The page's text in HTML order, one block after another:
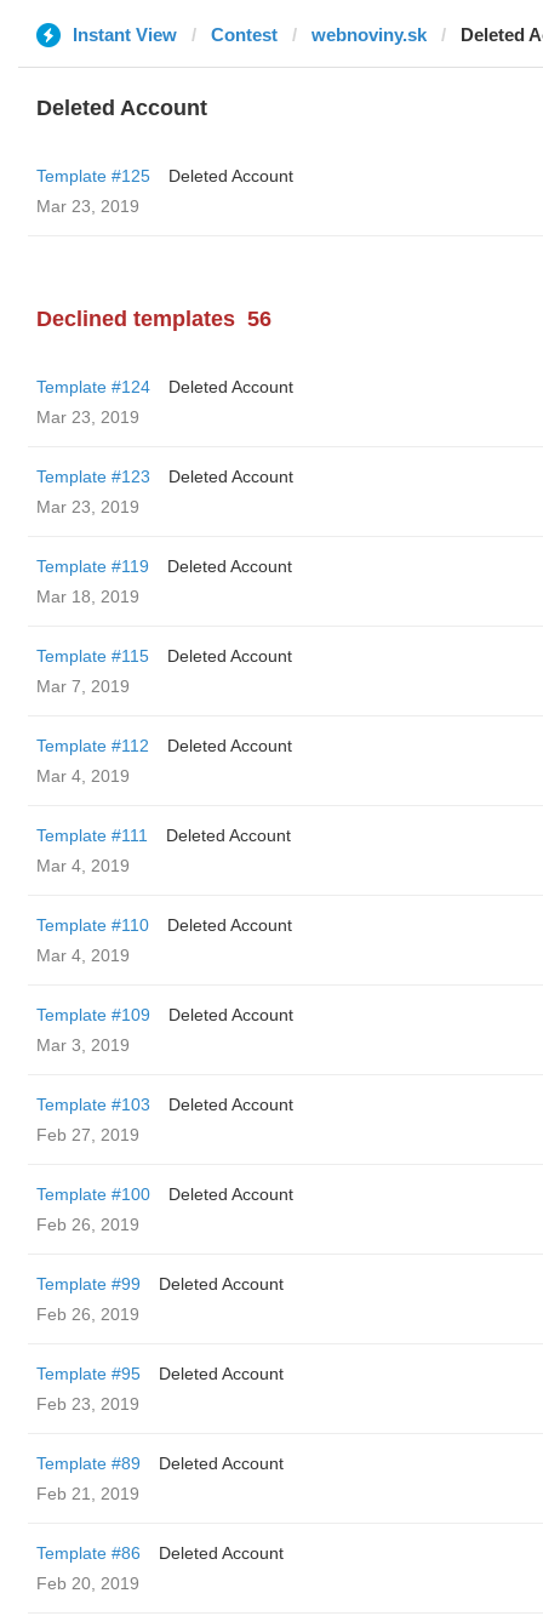
Instant View Contest webnoviny.sk Deleted
Deleted Account
Template #125
Deleted Account
Mar 23, 2019
Declined templates 56
Template #124
Deleted Account
Mar 23, 2019
Template #123
Deleted Account
Mar 23, 2019
Template #119
Deleted Account
Mar 18, 2019
Template #115
Deleted Account
Mar 7, 2019
Template #112
Deleted Account
Mar 4, 2019
Template #111
Deleted Account
Mar 4, 2019
Template #110
Deleted Account
Mar 4, 2019
Template #109
Deleted Account
Mar 3, 2019
Template #103
Deleted Account
Feb 27, 2019
Template #100
Deleted Account
Feb 26, 2019
Template #99
Deleted Account
Feb 26, 2019
Template #95
Deleted Account
Feb 23, 2019
Template #89
Deleted Account
Feb 21, 2019
Template #86
Deleted Account
Feb 20, 2019